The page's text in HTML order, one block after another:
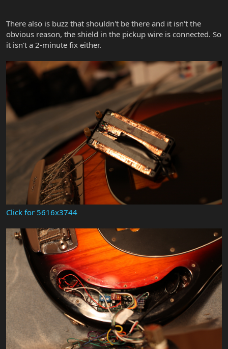
There also is buzz that shouldn't be there and it isn't the
obvious reason, the shield in the pickup wire is connected. So
it isn't a 2-minute fix either.
Click for 5616x3744